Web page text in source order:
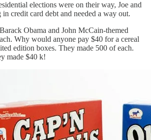
elections were on their way, Joe and
credit card debt and needed a way out.
Obama and John McCain-themed
Why would anyone pay $40 for a cereal
edition boxes. They made 500 of each.
made $40 k!